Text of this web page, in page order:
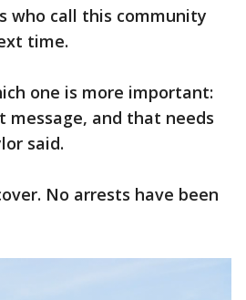
who call this community
time.
one is more important:
message, and that needs
said.
No arrests have been